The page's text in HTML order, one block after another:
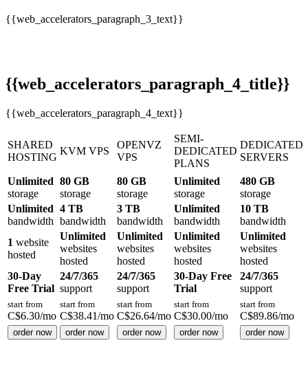
{{web_accelerators_paragraph_3_text}}
{{web_accelerators_paragraph_4_title}}
{{web_accelerators_paragraph_4_text}}
SHARED
HOSTING
KVM VPS
OPENVZ
VPS
SEMI-
DEDICATED
PLANS
DEDICATED
SERVERS
Unlimited
storage
80 GB
storage
80 GB
storage
Unlimited
storage
480 GB
storage
Unlimited
bandwidth
4 TB
bandwidth
3 TB
bandwidth
Unlimited
bandwidth
10 TB
bandwidth
1 website
hosted
Unlimited
websites
hosted
Unlimited
websites
hosted
Unlimited
websites
hosted
Unlimited
websites
hosted
30-Day
Free Trial
24/7/365
support
24/7/365
support
30-Day Free
Trial
24/7/365
support
start from
C$6.30/mo
start from
C$38.41/mo
start from
C$26.64/mo
start from
C$30.00/mo
start from
C$89.86/mo
order now order now order now order now order now